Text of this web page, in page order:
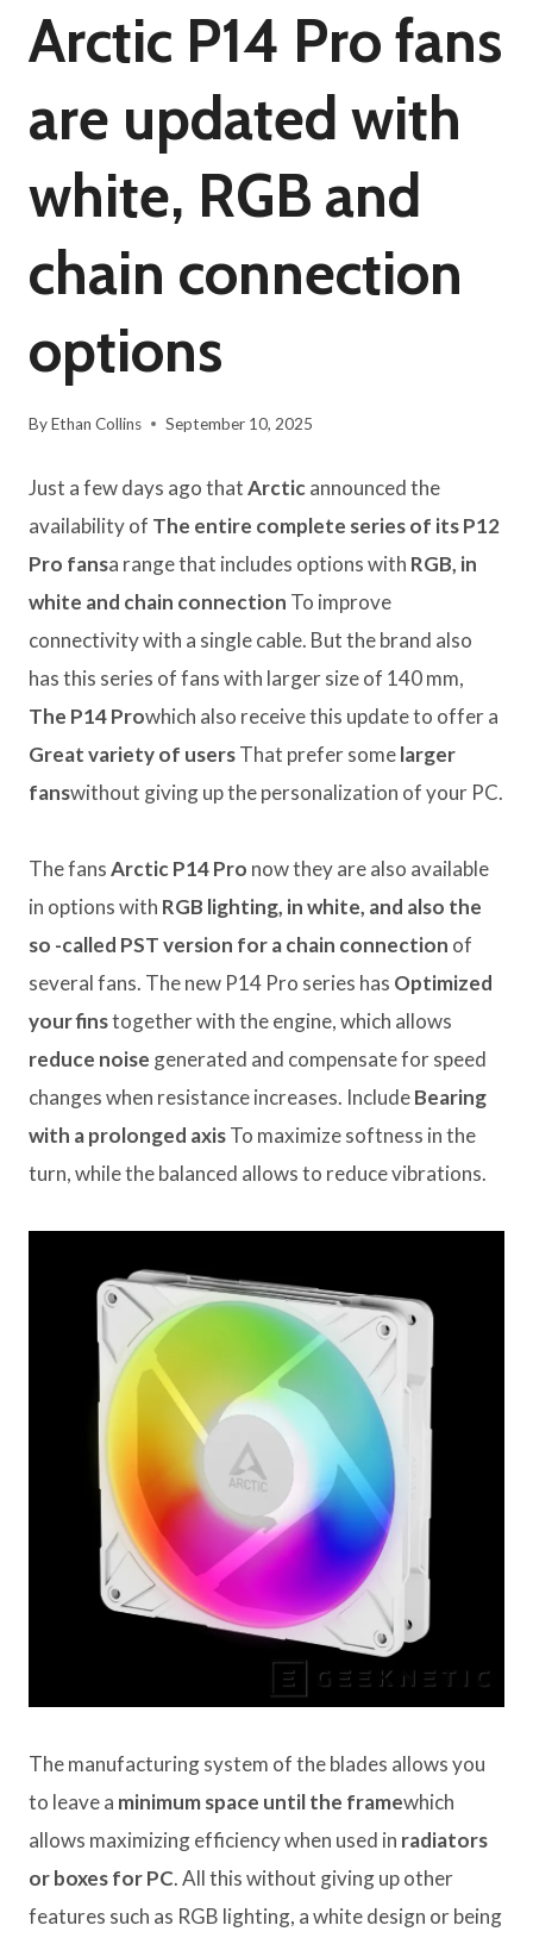
Arctic P14 Pro fans
are updated with
white, RGB and
chain connection
options
ByEthan Collins September 10, 2025
Just a few days ago thatArcticannounced the
availability of The entire complete series of its P12
Pro fansa range that includes options with RGB, in
white and chain connection To improve
connectivity with a single cable. But the brand also
has this series of fans with larger size of 140 mm,
The P14 Prowhich also receive this update to offer a
Great variety of usersThat prefer somelarger
fanswithout giving up the personalization of your PC.
The fansArctic P14 Pro now they are also available
in options with RGB lighting, in white, and also the
so -called PST version for a chain connection of
several fans. The new P14 Pro series has Optimized
your finstogether with the engine, which allows
reduce noise generated and compensate for speed
changes when resistance increases. IncludeBearing
with a prolonged axisTo maximize softness in the
turn, while the balanced allows to reduce vibrations.
The manufacturing system of the blades allows you
to leave a minimum space until the framewhich
allows maximizing efficiency when used in radiators
or boxes for PC. All this without giving up other
features such as RGB lighting, a white design or being